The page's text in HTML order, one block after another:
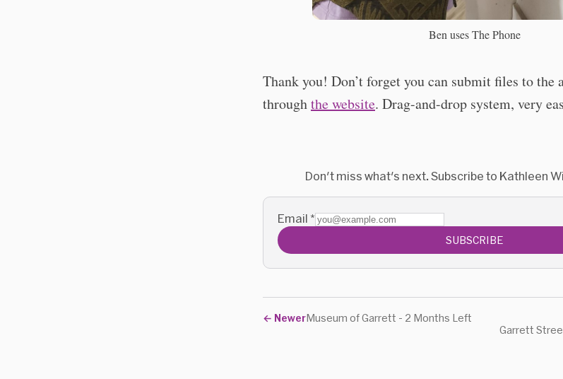
Ben uses The Phone
Thank you! Don’t forget you can submit files to the
throughthe website. Drag-and-drop system, very
Don't miss what's next. Subscribe to Kathleen
Email *
SUBSCRIBE
← NewerMuseum of Garrett - 2 Months Left
Garrett